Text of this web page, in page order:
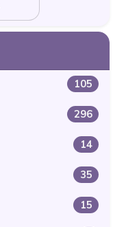
105
296
14
35
15